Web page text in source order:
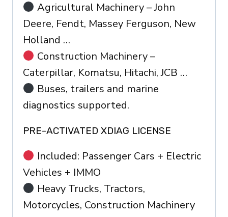
Agricultural Machinery – John
Deere, Fendt, Massey Ferguson, New
Holland …
Construction Machinery –
Caterpillar, Komatsu, Hitachi, JCB …
Buses, trailers and marine
diagnostics supported.
PRE-ACTIVATED XDIAG LICENSE
Included: Passenger Cars + Electric
Vehicles + IMMO
Heavy Trucks, Tractors,
Motorcycles, Construction Machinery